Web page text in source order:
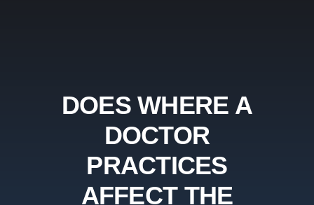
DOES WHERE A
DOCTOR
PRACTICES
AFFECT THE